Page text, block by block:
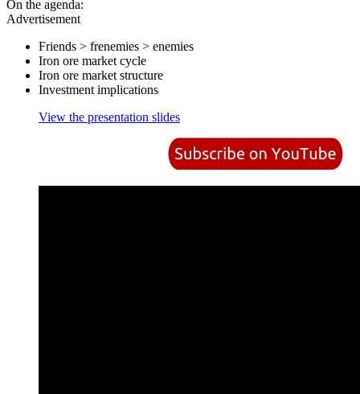
On the agenda:
Advertisement
Friends > frenemies > enemies
Iron ore market cycle
Iron ore market structure
Investment implications
View the presentation slides